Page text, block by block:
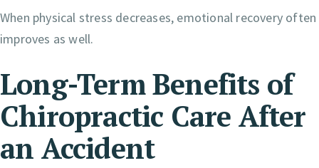
When physical stress decreases, emotional recovery often
improves as well.
Long-Term Benefits of
Chiropractic Care After
an Accident